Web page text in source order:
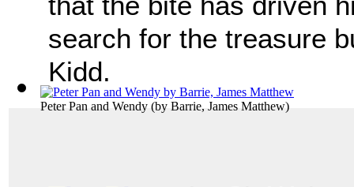
Peter Pan and Wendy (by Barrie, James Matthew)
search for the treasure
Kidd.